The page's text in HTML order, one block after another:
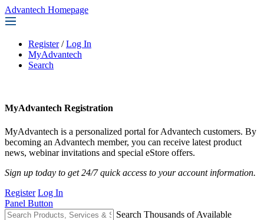
Advantech Homepage
Register / Log In
MyAdvantech
Search
MyAdvantech Registration
MyAdvantech is a personalized portal for Advantech customers. By
becoming an Advantech member, you can receive latest product
news, webinar invitations and special eStore offers.
Sign up today to get 24/7 quick access to your account information.
Register Log In
Panel Button
Search Thousands of Available